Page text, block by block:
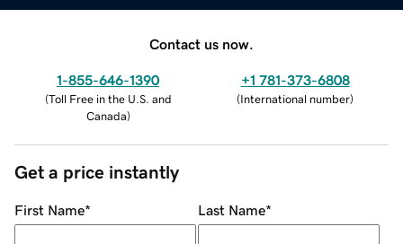
Contact us now.
1-855-646-1390
(Toll Free in the U.S. and
Canada)
+1 781-373-6808
(International number)
Get a price instantly
First Name* Last Name*